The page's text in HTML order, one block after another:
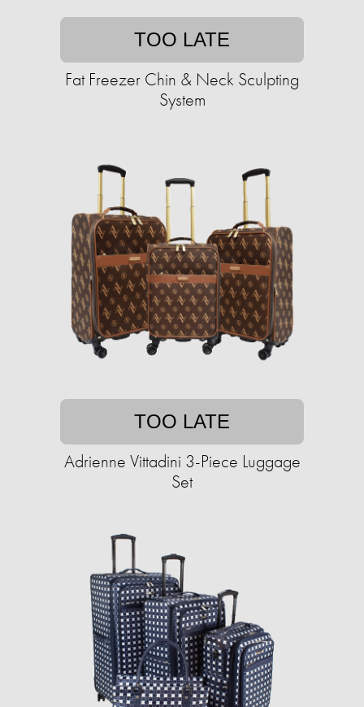
TOO LATE
Fat Freezer Chin & Neck Sculpting
System
TOO LATE
Adrienne Vittadini 3-Piece Luggage
Set